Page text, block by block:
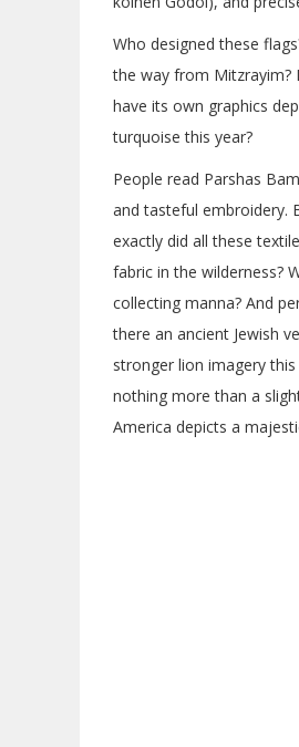
Who designed these
the way from Mitzrayim?
have its own graphics
turquoise this year?
People read Parshas
and tasteful embroidery.
exactly did all these
fabric in the wilderness?
collecting manna? And
there an ancient Jewish
stronger lion imagery
nothing more than a
America depicts a